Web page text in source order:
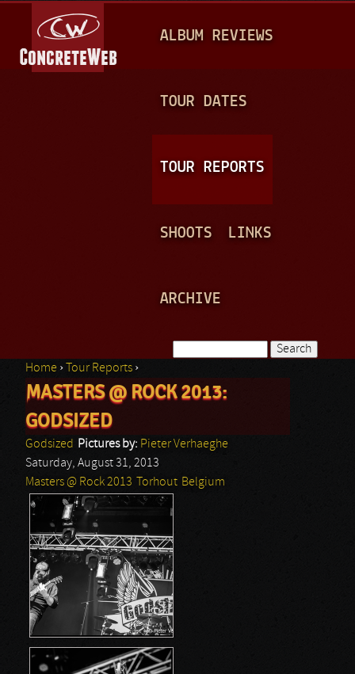
A
N
ALBUM REVIEWS
TOUR DATES
TOUR REPORTS
SHOOTS LINKS
ARCHIVE
Search form
You are here
Home › Tour Reports ›
MASTERS @ ROCK 2013:
GODSIZED
Godsized Pictures by: Pieter Verhaeghe
Saturday, August 31, 2013
Masters @ Rock 2013
Torhout Belgium